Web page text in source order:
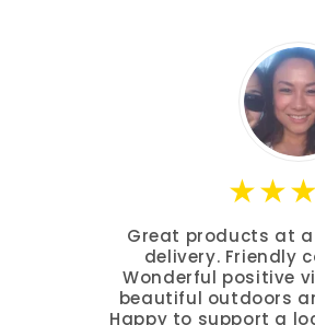
Great products at
delivery. Friendly
Wonderful positive
beautiful outdoors
Happy to support a